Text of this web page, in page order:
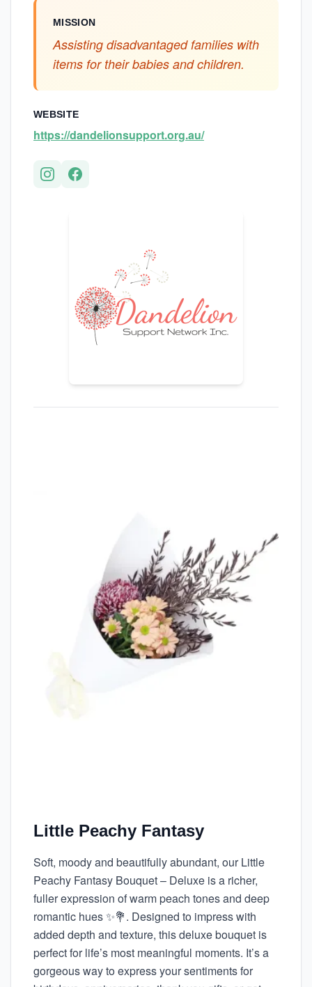
MISSION
Assisting disadvantaged families with
items for their babies and children.
WEBSITE
https://dandelionsupport.org.au/
Little Peachy Fantasy
Soft, moody and beautifully abundant, our Little
Peachy Fantasy Bouquet – Deluxe is a richer,
fuller expression of warm peach tones and deep
romantic hues ✨💐. Designed to impress with
added depth and texture, this deluxe bouquet is
perfect for life’s most meaningful moments. It’s a
gorgeous way to express your sentiments for